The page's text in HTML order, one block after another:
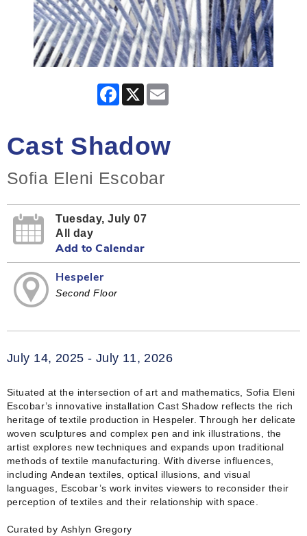
Facebook
X
Cast Shadow
Sofia Eleni Escobar
Tuesday, July 07
All day
Add to Calendar
Hespeler
Second Floor
July 14, 2025 - July 11, 2026
Situated at the intersection of art and mathematics, Sofia Eleni
Escobar’s innovative installation Cast Shadow reflects the rich
heritage of textile production in Hespeler. Through her delicate
woven sculptures and complex pen and ink illustrations, the
artist explores new techniques and expands upon traditional
methods of textile manufacturing. With diverse influences,
including Andean textiles, optical illusions, and visual
languages, Escobar’s work invites viewers to reconsider their
perception of textiles and their relationship with space.
Curated by Ashlyn Gregory